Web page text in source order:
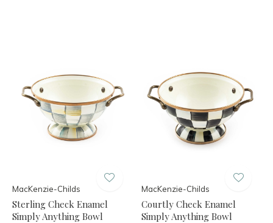
MacKenzie-Childs
Sterling Check Enamel
Simply Anything Bowl
MacKenzie-Childs
Courtly Check Enamel
Simply Anything Bowl